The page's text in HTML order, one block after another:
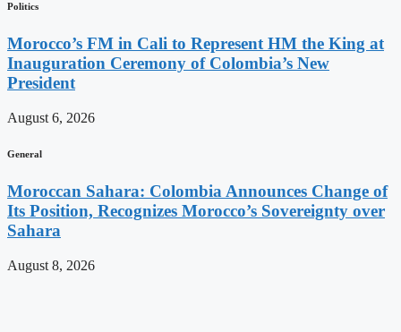
Politics
Morocco’s FM in Cali to Represent HM the King at
Inauguration Ceremony of Colombia’s New
President
August 6, 2026
General
Moroccan Sahara: Colombia Announces Change of
Its Position, Recognizes Morocco’s Sovereignty over
Sahara
August 8, 2026